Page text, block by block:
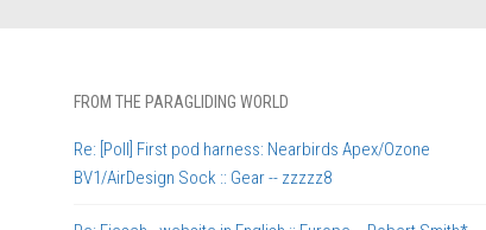
FROM THE PARAGLIDING WORLD
Re: [Poll] First pod harness: Nearbirds Apex/Ozone
BV1/AirDesign Sock :: Gear -- zzzzz8